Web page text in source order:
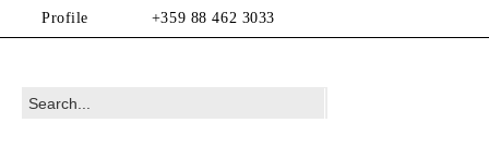
Profile +359 88 462 3033